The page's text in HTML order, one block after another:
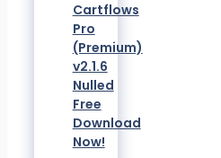
Cartflows
Pro
(Premium)
v2.1.6
Nulled
Free
Download
Now!